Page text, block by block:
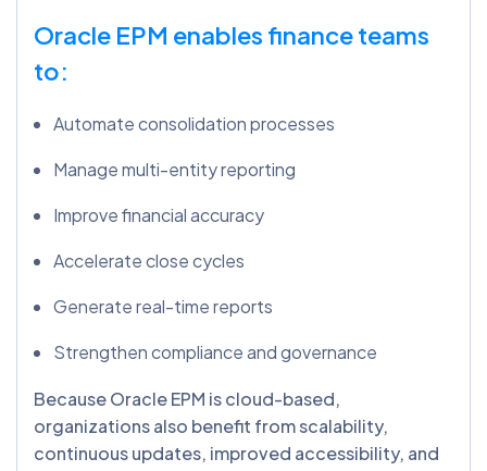
Oracle EPM enables finance teams
to:
Automate consolidation processes
Manage multi-entity reporting
Improve financial accuracy
Accelerate close cycles
Generate real-time reports
Strengthen compliance and governance
Because Oracle EPM is cloud-based,
organizations also benefit from scalability,
continuous updates, improved accessibility, and